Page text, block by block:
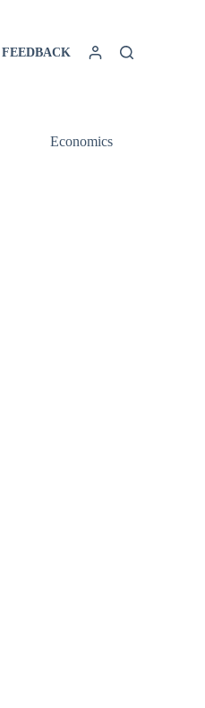
FEEDBACK
Economics